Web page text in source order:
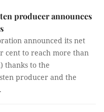
producer announces
announced its net
cent to reach more than
thanks to the
producer and the